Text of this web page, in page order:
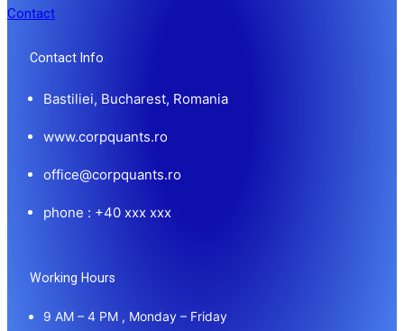
Contact
Contact Info
Bastiliei, Bucharest, Romania
www.corpquants.ro
office@corpquants.ro
phone : +40 xxx xxx
Working Hours
9 AM – 4 PM , Monday – Friday